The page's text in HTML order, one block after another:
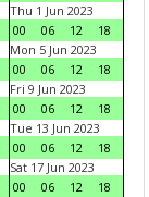
Thu 1 Jun 2023
00
06 12
18
Mon 5 Jun 2023
00
06 12
18
Fri 9 Jun 2023
00
06 12
18
Tue 13 Jun 2023
00
06 12
18
Sat 17 Jun 2023
00
06 12
18